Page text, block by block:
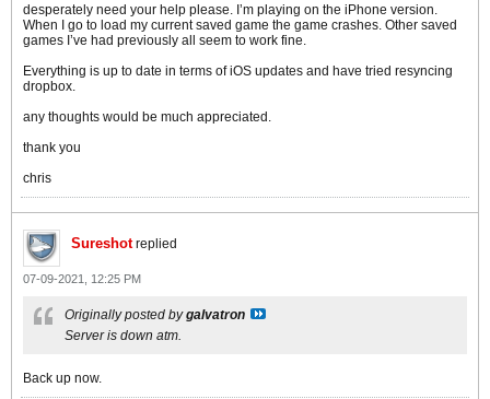
desperately need your help please. I’m playing on the iPhone version.
When I go to load my current saved game the game crashes. Other saved
games I’ve had previously all seem to work fine.
Everything is up to date in terms of iOS updates and have tried resyncing
dropbox.
any thoughts would be much appreciated.
thank you
chris
Sureshotreplied
07-09-2021, 12:25 PM
Originally posted bygalvatron
Server is down atm.
Back up now.